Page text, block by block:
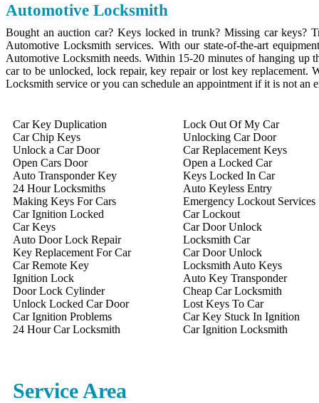
Automotive Locksmith
Bought an auction car? Keys locked in trunk? Missing car keys?
Automotive Locksmith services. With our state-of-the-art
Automotive Locksmith needs. Within 15-20 minutes of hanging
car to be unlocked, lock repair, key repair or lost key
Locksmith service or you can schedule an appointment if it is not
Car Key Duplication
Car Chip Keys
Unlock a Car Door
Open Cars Door
Auto Transponder Key
24 Hour Locksmiths
Making Keys For Cars
Car Ignition Locked
Car Keys
Auto Door Lock Repair
Key Replacement For Car
Car Remote Key
Ignition Lock
Door Lock Cylinder
Unlock Locked Car Door
Car Ignition Problems
24 Hour Car Locksmith
Lock Out Of My Car
Unlocking Car Door
Car Replacement Keys
Open a Locked Car
Keys Locked In Car
Auto Keyless Entry
Emergency Lockout Services
Car Lockout
Car Door Unlock
Locksmith Car
Car Door Unlock
Locksmith Auto Keys
Auto Key Transponder
Cheap Car Locksmith
Lost Keys To Car
Car Key Stuck In Ignition
Car Ignition Locksmith
Service Area